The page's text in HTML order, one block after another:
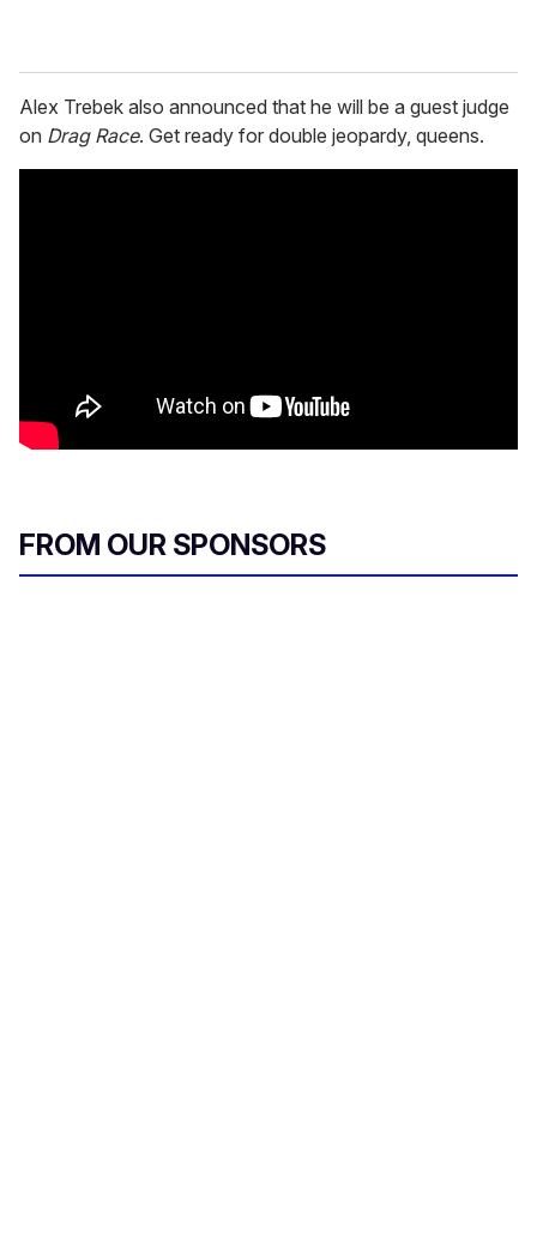
Alex Trebek also announced that he will be a guest judge
on Drag Race. Get ready for double jeopardy, queens.
FROM OUR SPONSORS